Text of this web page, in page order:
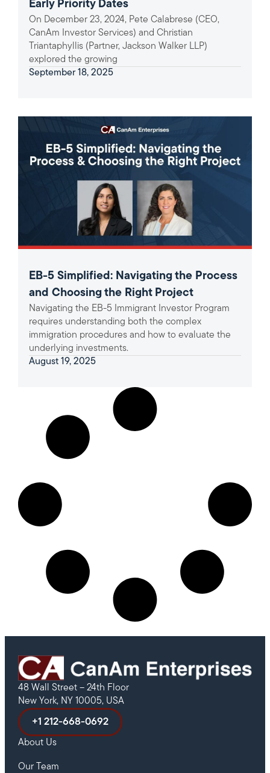
Early Priority Dates
On December 23, 2024, Pete Calabrese (CEO,
CanAm Investor Services) and Christian
Triantaphyllis (Partner, Jackson Walker LLP)
explored the growing
September 18, 2025
EB-5 Simplified: Navigating the Process
and Choosing the Right Project
Navigating the EB-5 Immigrant Investor Program
requires understanding both the complex
immigration procedures and how to evaluate the
underlying investments.
August 19, 2025
48 Wall Street – 24th Floor
New York, NY 10005, USA
+1 212-668-0692
About Us
Our Team